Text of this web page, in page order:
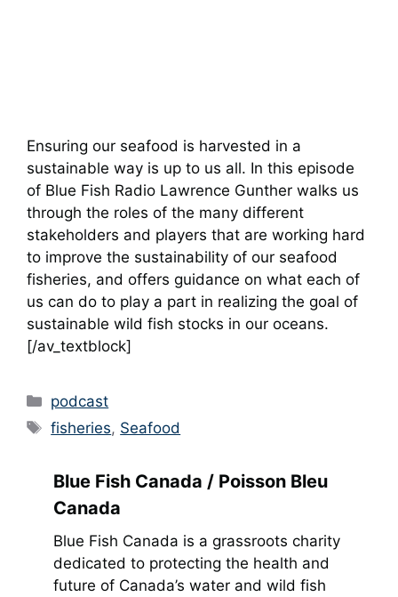
Ensuring our seafood is harvested in a
sustainable way is up to us all. In this episode
of Blue Fish Radio Lawrence Gunther walks us
through the roles of the many different
stakeholders and players that are working hard
to improve the sustainability of our seafood
fisheries, and offers guidance on what each of
us can do to play a part in realizing the goal of
sustainable wild fish stocks in our oceans.
[/av_textblock]
Categories
podcast
Tags
fisheries, Seafood
Blue Fish Canada / Poisson Bleu
Canada
Blue Fish Canada is a grassroots charity
dedicated to protecting the health and
future of Canada’s water and wild fish